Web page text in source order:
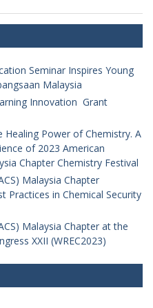
Seminar Inspires Young
Malaysia
Innovation Grant
Healing Power of Chemistry. A
of 2023 American
Chapter Chemistry Festival
Malaysia Chapter
Practices in Chemical Security
Malaysia Chapter at the
XXII (WREC2023)